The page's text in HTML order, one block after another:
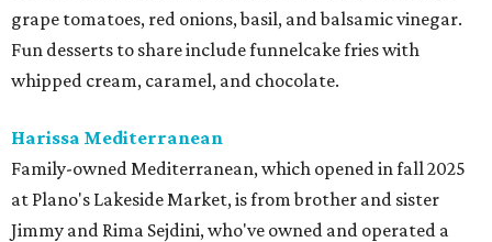
grape tomatoes, red onions, basil, and balsamic vinegar.
Fun desserts to share include funnelcake fries with
whipped cream, caramel, and chocolate.
Harissa Mediterranean
Family-owned Mediterranean, which opened in fall 2025
at Plano's Lakeside Market, is from brother and sister
Jimmy and Rima Sejdini, who've owned and operated a